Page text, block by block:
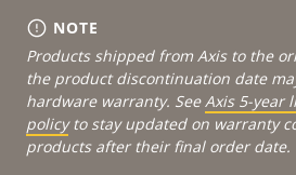
NOTE
Products shipped from Axis to the
the product discontinuation date
hardware warranty. See Axis 5-year
policyto stay updated on warranty
products after their final order date.